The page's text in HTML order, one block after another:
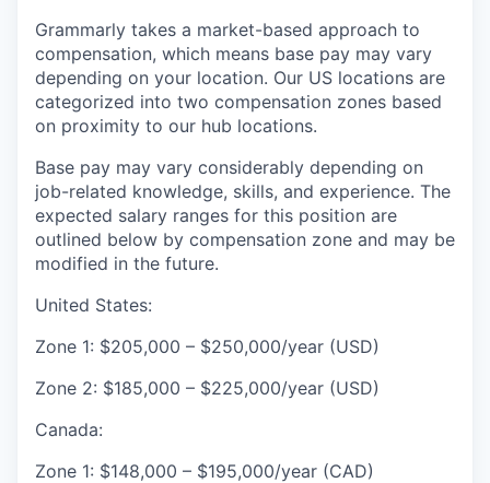
Grammarly takes a market-based approach to
compensation, which means base pay may vary
depending on your location. Our US locations are
categorized into two compensation zones based
on proximity to our hub locations.
Base pay may vary considerably depending on
job-related knowledge, skills, and experience. The
expected salary ranges for this position are
outlined below by compensation zone and may be
modified in the future.
United States:
Zone 1: $205,000 – $250,000/year (USD)
Zone 2: $185,000 – $225,000/year (USD)
Canada:
Zone 1: $148,000 – $195,000/year (CAD)